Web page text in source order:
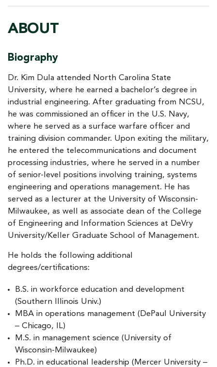
ABOUT
Biography
Dr. Kim Dula attended North Carolina State
University, where he earned a bachelor’s degree in
industrial engineering. After graduating from NCSU,
he was commissioned an officer in the U.S. Navy,
where he served as a surface warfare officer and
training division commander. Upon exiting the military,
he entered the telecommunications and document
processing industries, where he served in a number
of senior-level positions involving training, systems
engineering and operations management. He has
served as a lecturer at the University of Wisconsin-
Milwaukee, as well as associate dean of the College
of Engineering and Information Sciences at DeVry
University/Keller Graduate School of Management.
He holds the following additional
degrees/certifications:
B.S. in workforce education and development
(Southern Illinois Univ.)
MBA in operations management (DePaul University
– Chicago, IL)
M.S. in management science (University of
Wisconsin-Milwaukee)
Ph.D. in educational leadership (Mercer University –